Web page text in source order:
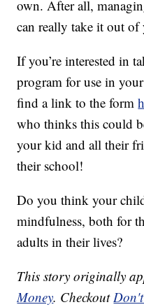
own. After all,
can really take it out of
If you’re interested in
program for use in
find a link to the form
who thinks this could
your kid and all their
their school!
Do you think your
mindfulness, both for
adults in their lives?
This story originally
Money. Checkout